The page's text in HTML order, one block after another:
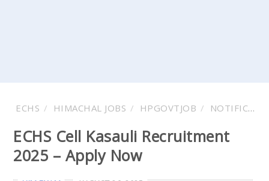
ECHS HIMACHAL JOBS HPGOVTJOB NOTIFICATIONS
ECHS Cell Kasauli Recruitment
2025 – Apply Now